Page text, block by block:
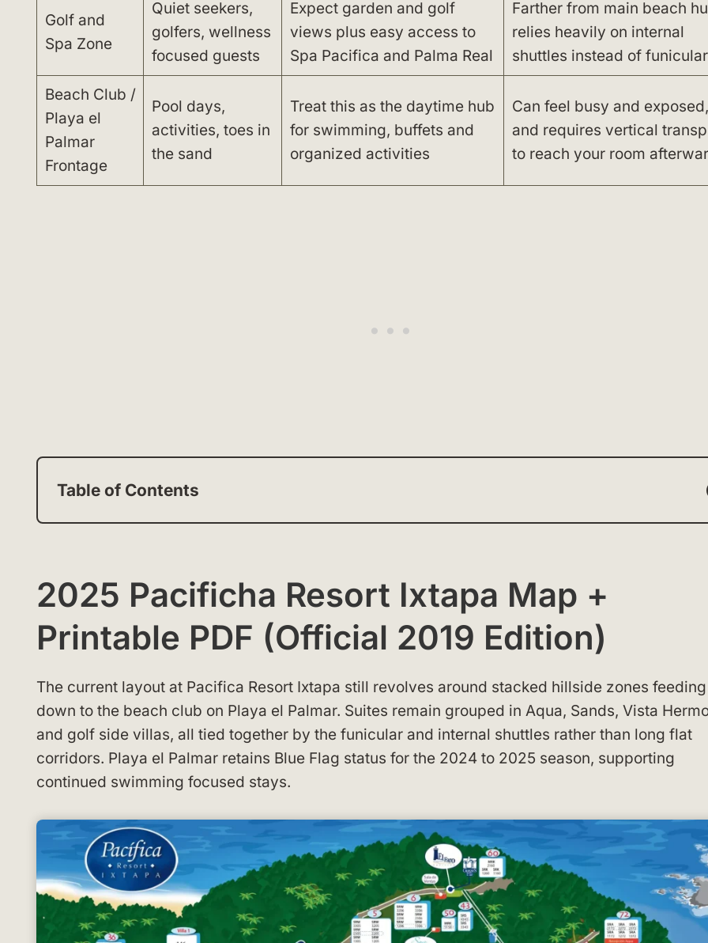
Golf and
Spa Zone
Quiet seekers,
golfers, wellness
focused guests
Expect garden and golf
views plus easy access to
Spa Pacifica and Palma Real
Farther from main beach
relies heavily on internal
shuttles instead of funicular
Beach Club /
Playa el
Palmar
Frontage
Pool days,
activities, toes in
the sand
Treat this as the daytime hub
for swimming, buffets and
organized activities
Can feel busy and exposed,
and requires vertical
to reach your room
Table of Contents
2025 Pacificha Resort Ixtapa Map +
Printable PDF (Official 2019 Edition)
The current layout at Pacifica Resort Ixtapa still revolves around stacked hillside zones feeding
down to the beach club on Playa el Palmar. Suites remain grouped in Aqua, Sands, Vista
and golf side villas, all tied together by the funicular and internal shuttles rather than long flat
corridors. Playa el Palmar retains Blue Flag status for the 2024 to 2025 season, supporting
continued swimming focused stays.